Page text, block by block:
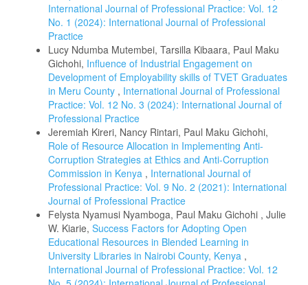
International Journal of Professional Practice: Vol. 12
No. 1 (2024): International Journal of Professional
Practice
Lucy Ndumba Mutembei, Tarsilla Kibaara, Paul Maku
Gichohi, Influence of Industrial Engagement on
Development of Employability skills of TVET Graduates
in Meru County , International Journal of Professional
Practice: Vol. 12 No. 3 (2024): International Journal of
Professional Practice
Jeremiah Kireri, Nancy Rintari, Paul Maku Gichohi,
Role of Resource Allocation in Implementing Anti-
Corruption Strategies at Ethics and Anti-Corruption
Commission in Kenya , International Journal of
Professional Practice: Vol. 9 No. 2 (2021): International
Journal of Professional Practice
Felysta Nyamusi Nyamboga, Paul Maku Gichohi , Julie
W. Kiarie, Success Factors for Adopting Open
Educational Resources in Blended Learning in
University Libraries in Nairobi County, Kenya ,
International Journal of Professional Practice: Vol. 12